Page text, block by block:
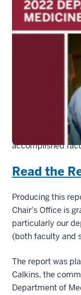
Cover
The Department
Report on the
readers will find
the realms of
as well as
accomplished
Read the
Producing this
Chair's Office is
particularly our
(both faculty and
The report was
Calkins, the
Department of